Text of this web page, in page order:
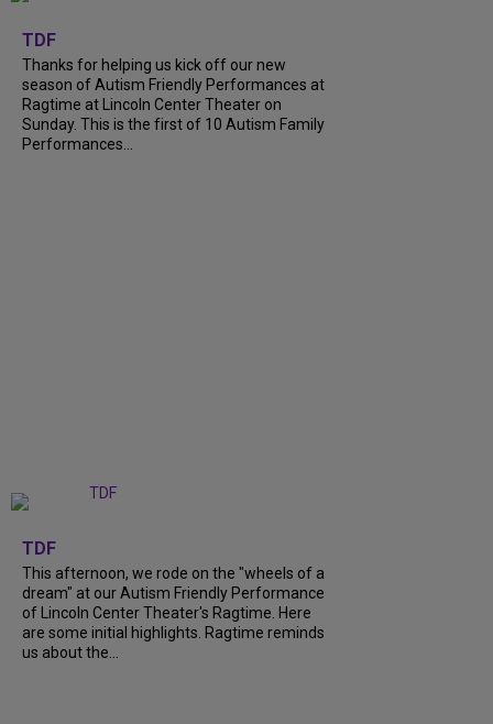
TDF
Thanks for helping us kick off our new
season of Autism Friendly Performances at
Ragtime at Lincoln Center Theater on
Sunday. This is the first of 10 Autism Family
Performances...
TDF
This afternoon, we rode on the "wheels of a
dream" at our Autism Friendly Performance
of Lincoln Center Theater's Ragtime. Here
are some initial highlights. Ragtime reminds
us about the...